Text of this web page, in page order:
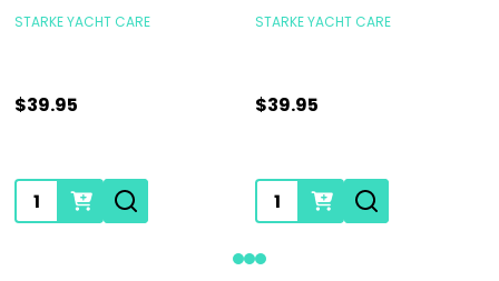
STARKE YACHT CARE
$39.95
Quantity:
STARKE YACHT CARE
$39.95
Quantity: